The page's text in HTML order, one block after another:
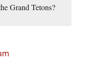
Grand Tetons?